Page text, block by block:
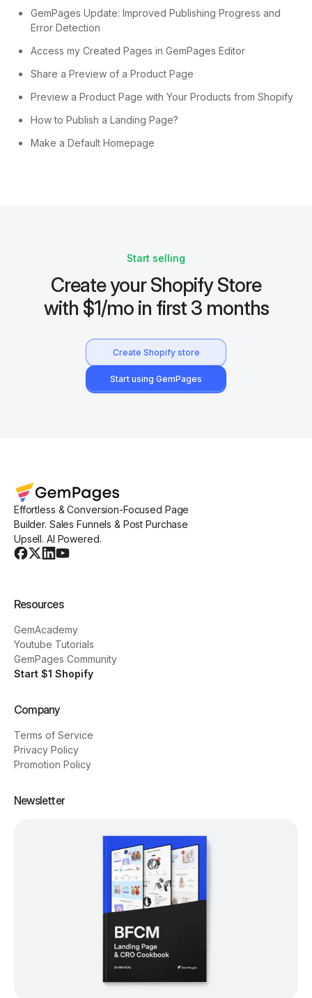
GemPages Update: Improved Publishing Progress and
Error Detection
Access my Created Pages in GemPages Editor
Share a Preview of a Product Page
Preview a Product Page with Your Products from Shopify
How to Publish a Landing Page?
Make a Default Homepage
Start selling
Create your Shopify Store
with $1/mo in first 3 months
Create Shopify store
Start using GemPages
Effortless & Conversion-Focused Page
Builder. Sales Funnels & Post Purchase
Upsell. AI Powered.
Resources
GemAcademy
Youtube Tutorials
GemPages Community
Start $1 Shopify
Company
Terms of Service
Privacy Policy
Promotion Policy
Newsletter